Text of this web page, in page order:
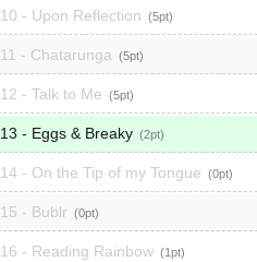
10 - Upon Reflection 5
11 - Chatarunga 5
12 - Talk to Me 5
13 - Eggs & Breaky 2
14 - On the Tip of my Tongue 0
15 - Bublr 0
16 - Reading Rainbow 1